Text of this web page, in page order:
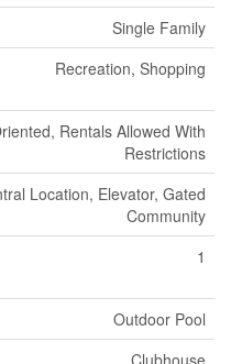
Single Family
Recreation, Shopping
Rentals Allowed With
Restrictions
Location, Elevator, Gated
Community
1
Outdoor Pool